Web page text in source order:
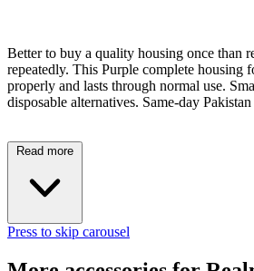
Better to buy a quality housing once than
repeatedly. This Purple complete housing
properly and lasts through normal use.
disposable alternatives. Same-day
Read more
Press to skip carousel